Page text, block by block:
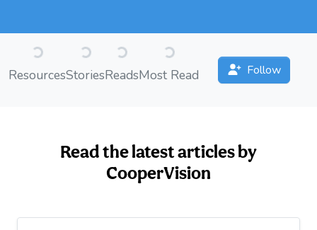
Loading...
Resources
Loading...
Stories
Loading...
Reads
Loading...
Most Read Follow
Read the latest articles by
CooperVision